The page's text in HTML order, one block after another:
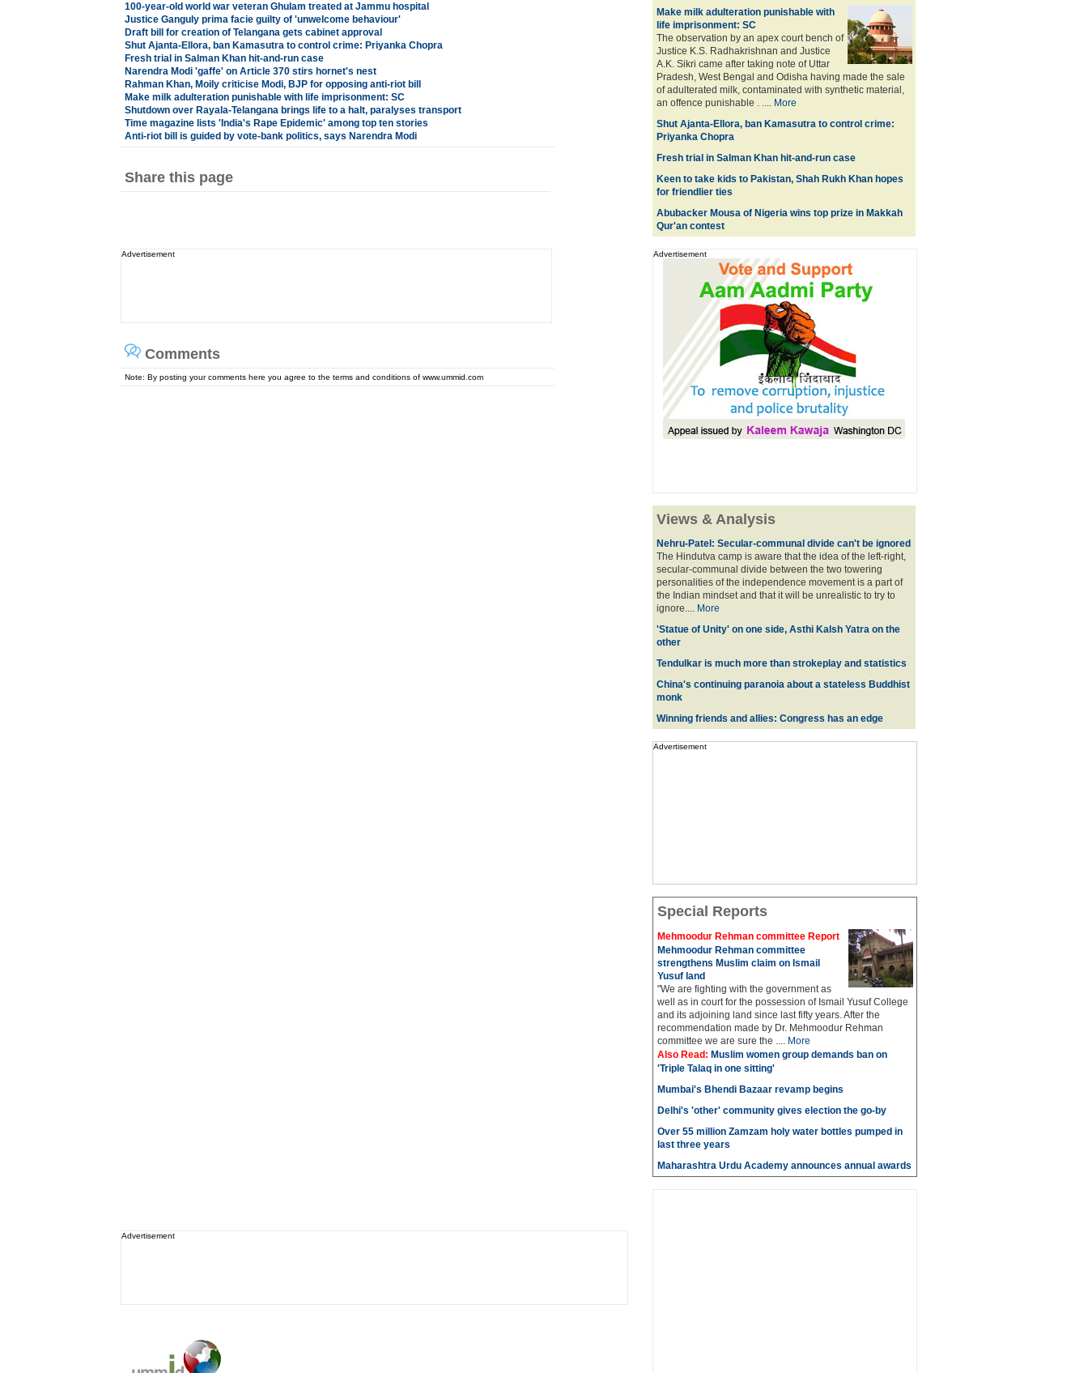
100-year-old world war veteran Ghulam treated at Jammu hospital
Justice Ganguly prima facie guilty of 'unwelcome behaviour'
Draft bill for creation of Telangana gets cabinet approval
Shut Ajanta-Ellora, ban Kamasutra to control crime: Priyanka Chopra
Fresh trial in Salman Khan hit-and-run case
Narendra Modi 'gaffe' on Article 370 stirs hornet's nest
Rahman Khan, Moily criticise Modi, BJP for opposing anti-riot bill
Make milk adulteration punishable with life imprisonment: SC
Shutdown over Rayala-Telangana brings life to a halt, paralyses transport
Time magazine lists 'India's Rape Epidemic' among top ten stories
Anti-riot bill is guided by vote-bank politics, says Narendra Modi
Share this page
Advertisement
Comments
Note: By posting your comments here you agree to the terms and conditions of www.ummid.com
Advertisement
Make milk adulteration punishable with
life imprisonment: SC
The observation by an apex court bench of
Justice K.S. Radhakrishnan and Justice
A.K. Sikri came after taking note of Uttar
Pradesh, West Bengal and Odisha having made the sale
of adulterated milk, contaminated with synthetic material,
an offence punishable . .... More
Shut Ajanta-Ellora, ban Kamasutra to control crime:
Priyanka Chopra
Fresh trial in Salman Khan hit-and-run case
Keen to take kids to Pakistan, Shah Rukh Khan hopes
for friendlier ties
Abubacker Mousa of Nigeria wins top prize in Makkah
Qur'an contest
Advertisement
Views & Analysis
Nehru-Patel: Secular-communal divide can't be ignored
The Hindutva camp is aware that the idea of the left-right,
secular-communal divide between the two towering
personalities of the independence movement is a part of
the Indian mindset and that it will be unrealistic to try to
ignore.... More
'Statue of Unity' on one side, Asthi Kalsh Yatra on the
other
Tendulkar is much more than strokeplay and statistics
China's continuing paranoia about a stateless Buddhist
monk
Winning friends and allies: Congress has an edge
Advertisement
Special Reports
Mehmoodur Rehman committee Report
Mehmoodur Rehman committee
strengthens Muslim claim on Ismail
Yusuf land
"We are fighting with the government as
well as in court for the possession of Ismail Yusuf College
and its adjoining land since last fifty years. After the
recommendation made by Dr. Mehmoodur Rehman
committee we are sure the .... More
Also Read: Muslim women group demands ban on
'Triple Talaq in one sitting'
Mumbai's Bhendi Bazaar revamp begins
Delhi's 'other' community gives election the go-by
Over 55 million Zamzam holy water bottles pumped in
last three years
Maharashtra Urdu Academy announces annual awards